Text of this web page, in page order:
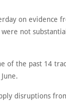
on evidence
not
of the past 14
disruptions